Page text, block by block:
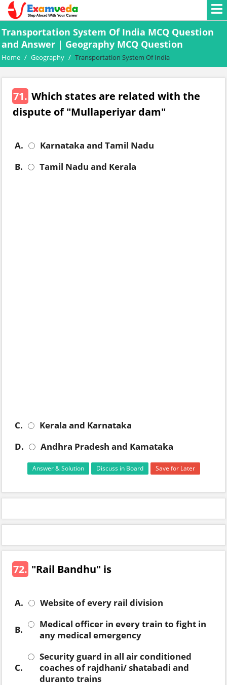
Transportation System Of India MCQ Question
and Answer | Geography MCQ Question
Home / Geography / Transportation System Of India
71. Which states are related with the
dispute of "Mullaperiyar dam"
A.
Karnataka and Tamil Nadu
B.
Tamil Nadu and Kerala
C.
Kerala and Karnataka
D.
Andhra Pradesh and Kamataka
Answer & Solution Discuss in Board Save for Later
72. "Rail Bandhu" is
A. Website of every rail division
B.
Medical officer in every train to fight in
any medical emergency
C.
Security guard in all air conditioned
coaches of rajdhani/ shatabadi and
duranto trains